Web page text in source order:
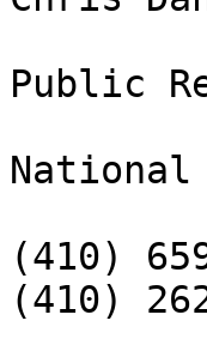
Public
(410)
(410)